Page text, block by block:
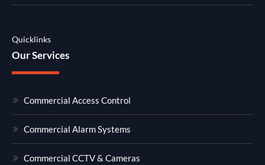
Quicklinks
Our Services
Commercial Access Control
Commercial Alarm Systems
Commercial CCTV & Cameras